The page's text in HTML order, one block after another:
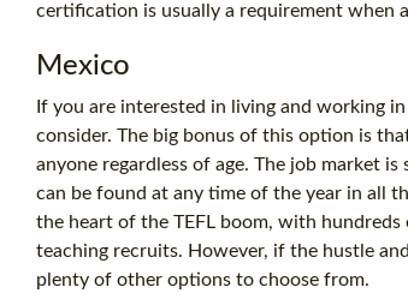
certification is usually a requirement when
Mexico
If you are interested in living and working
consider. The big bonus of this option is
anyone regardless of age. The job market
can be found at any time of the year in all
the heart of the TEFL boom, with
teaching recruits. However, if the hustle
plenty of other options to choose from.